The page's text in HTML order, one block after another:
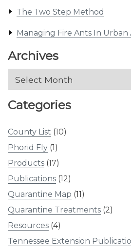
The Two Step Method
Managing Fire Ants In Urban
Archives
Archives
Categories
County List (10)
Phorid Fly (1)
Products (17)
Publications (12)
Quarantine Map (11)
Quarantine Treatments (2)
Resources (4)
Tennessee Extension